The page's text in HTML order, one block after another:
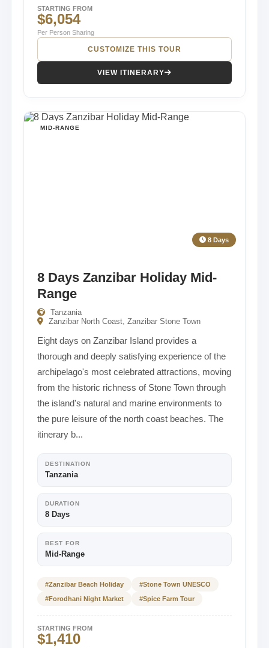
STARTING FROM
$6,054
Per Person Sharing
CUSTOMIZE THIS TOUR
VIEW ITINERARY
MID-RANGE
8 Days
8 Days Zanzibar Holiday Mid-
Range
Tanzania
Zanzibar North Coast, Zanzibar Stone Town
Eight days on Zanzibar Island provides a
thorough and deeply satisfying experience of the
archipelago's most celebrated attractions, moving
from the historic richness of Stone Town through
the island's natural and marine environments to
the pure leisure of the north coast beaches. The
itinerary b...
DESTINATION
Tanzania
DURATION
8 Days
BEST FOR
Mid-Range
#Zanzibar Beach Holiday
#Stone Town UNESCO
#Forodhani Night Market
#Spice Farm Tour
STARTING FROM
$1,410